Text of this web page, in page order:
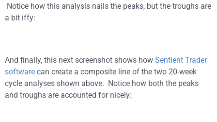
Notice how this analysis nails the peaks, but the troughs are
a bit iffy:
And finally, this next screenshot shows how Sentient Trader
software can create a composite line of the two 20-week
cycle analyses shown above. Notice how both the peaks
and troughs are accounted for nicely: